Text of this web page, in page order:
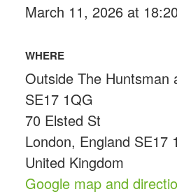
March 11, 2026 at
WHERE
Outside The Huntsman
SE17 1QG
70 Elsted St
London, England SE17
United Kingdom
Google map and